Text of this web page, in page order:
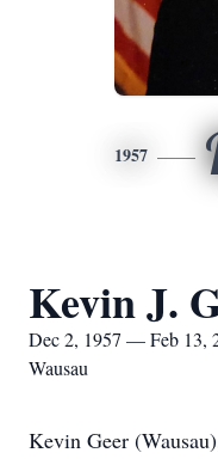
1957
Kevin J.
Dec 2, 1957 — Feb 13,
Wausau
Kevin Geer